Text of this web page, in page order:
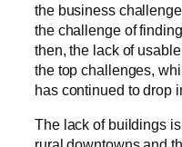
the business
the challenge of
then, the lack of
the top challenges,
has continued to drop
The lack of buildings